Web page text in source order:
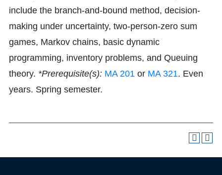
include the branch-and-bound method, decision-
making under uncertainty, two-person-zero sum
games, Markov chains, basic dynamic
programming, inventory problems, and Queuing
theory. *Prerequisite(s): MA 201 or MA 321. Even
years. Spring semester.